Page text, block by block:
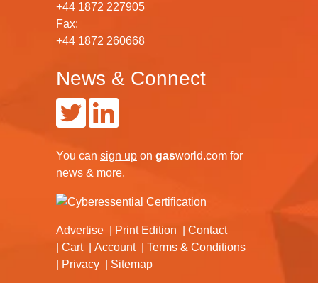
+44 1872 227905
Fax:
+44 1872 260668
News & Connect
You can sign up on gasworld.com for
news & more.
Advertise Print Edition
Contact
Cart
Account
Terms & Conditions
Privacy
Sitemap